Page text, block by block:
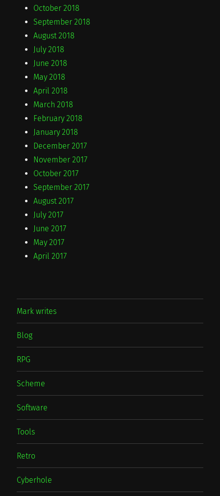
October 2018
September 2018
August 2018
July 2018
June 2018
May 2018
April 2018
March 2018
February 2018
January 2018
December 2017
November 2017
October 2017
September 2017
August 2017
July 2017
June 2017
May 2017
April 2017
Mark writes
Blog
RPG
Scheme
Software
Tools
Retro
Cyberhole